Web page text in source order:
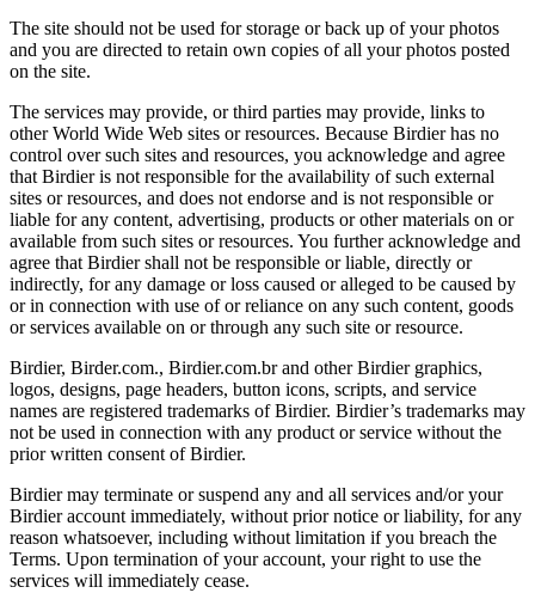
The site should not be used for storage or back up of your photos
and you are directed to retain own copies of all your photos posted
on the site.
The services may provide, or third parties may provide, links to
other World Wide Web sites or resources. Because Birdier has no
control over such sites and resources, you acknowledge and agree
that Birdier is not responsible for the availability of such external
sites or resources, and does not endorse and is not responsible or
liable for any content, advertising, products or other materials on or
available from such sites or resources. You further acknowledge and
agree that Birdier shall not be responsible or liable, directly or
indirectly, for any damage or loss caused or alleged to be caused by
or in connection with use of or reliance on any such content, goods
or services available on or through any such site or resource.
Birdier, Birder.com., Birdier.com.br and other Birdier graphics,
logos, designs, page headers, button icons, scripts, and service
names are registered trademarks of Birdier. Birdier’s trademarks may
not be used in connection with any product or service without the
prior written consent of Birdier.
Birdier may terminate or suspend any and all services and/or your
Birdier account immediately, without prior notice or liability, for any
reason whatsoever, including without limitation if you breach the
Terms. Upon termination of your account, your right to use the
services will immediately cease.